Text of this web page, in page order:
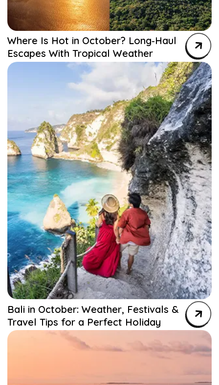
Where Is Hot in October? Long‑Haul
Escapes With Tropical Weather
Bali in October: Weather, Festivals &
Travel Tips for a Perfect Holiday